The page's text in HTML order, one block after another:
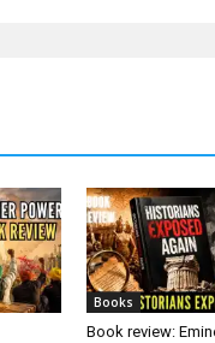
Books
Book review: